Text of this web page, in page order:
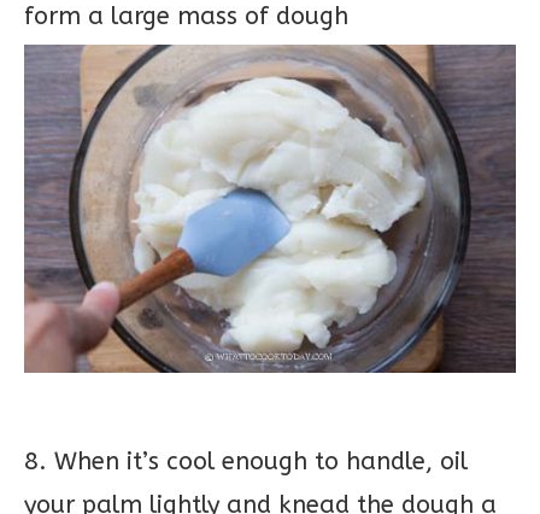
form a large mass of dough
8. When it’s cool enough to handle, oil
your palm lightly and knead the dough a